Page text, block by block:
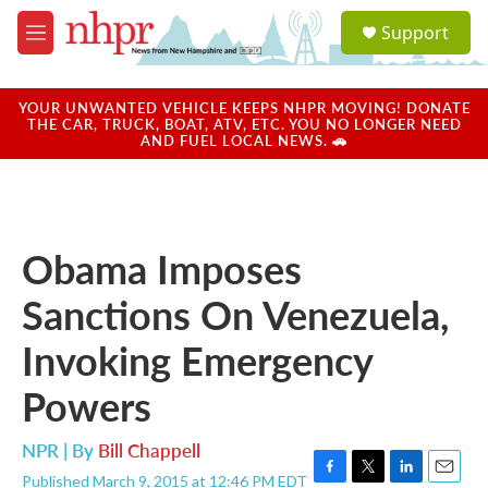
Skip to main content
M
e
u
a
u
Support
YOUR UNWANTED VEHICLE KEEPS NHPR MOVING! DONATE
THE CAR, TRUCK, BOAT, ATV, ETC. YOU NO LONGER NEED
AND FUEL LOCAL NEWS. 🚗
Obama Imposes
Sanctions On Venezuela,
Invoking Emergency
Powers
NPR | By Bill Chappell
Published March 9, 2015 at 12:46 PM EDT